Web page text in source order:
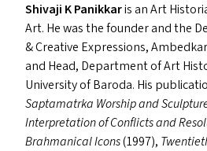
Shivaji K Panikkaris an Art
Art. He was the founder and the
&Creative Expressions,
and Head, Department of Art
University of Baroda. His
Saptamatrka Worship and
Interpretation of Conflicts and
Brahmanical Icons(1997),